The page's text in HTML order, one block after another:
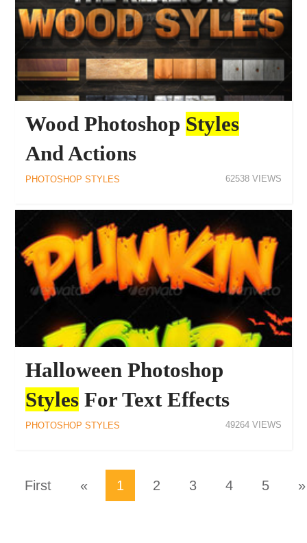
Wood Photoshop Styles
And Actions
PHOTOSHOP STYLES 62538
Halloween Photoshop
Styles For Text Effects
PHOTOSHOP STYLES 49264
First « 1 2 3 4 5 »